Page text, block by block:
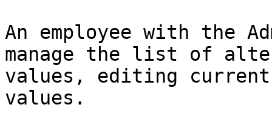
An employee with the
manage the list of
values, editing
values.